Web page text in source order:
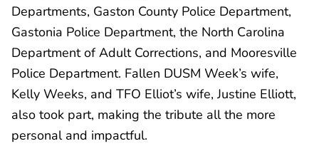
Departments, Gaston County Police Department,
Gastonia Police Department, the North Carolina
Department of Adult Corrections, and Mooresville
Police Department. Fallen DUSM Week’s wife,
Kelly Weeks, and TFO Elliot’s wife, Justine Elliott,
also took part, making the tribute all the more
personal and impactful.